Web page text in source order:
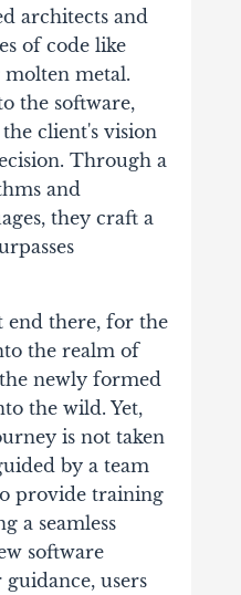
architects and
of code like
molten metal.
the software,
client's vision
Through a
and
they craft a
end there, for the
the realm of
newly formed
the wild. Yet,
is not taken
by a team
provide training
a seamless
software
users